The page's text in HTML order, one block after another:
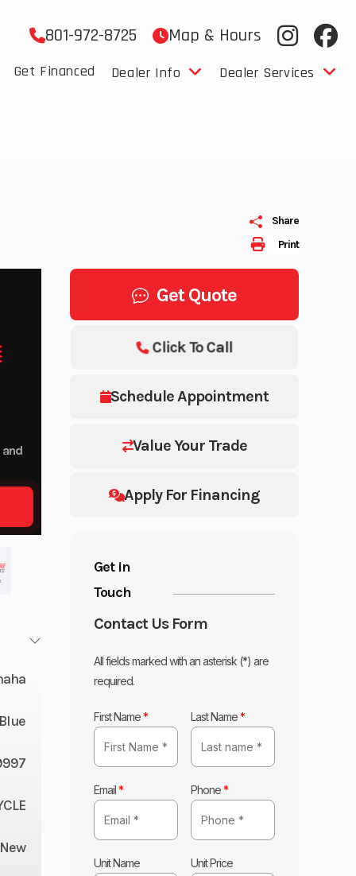
801-972-8725 Map & Hours
Get Financed Dealer Info Dealer Services
Print
Share
and
Get Quote
Schedule Appointment
Value Your Trade
Apply For Financing
Click To Call
Get in
Touch
Contact Us Form
All fields marked with an asterisk (*) are
required.
First Name* Last Name*
Email* Phone*
Unit Name Unit Price
New